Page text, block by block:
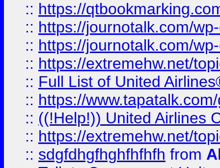
:: https://
:: https://journotalk.com/
:: https://journotalk.com/
:: https://extremehw.net/
:: Full List of United
:: https://
:: ((!Help!)) United Airlines
:: https://extremehw.net/
:: sdgfdhgfhghfhfhfh from